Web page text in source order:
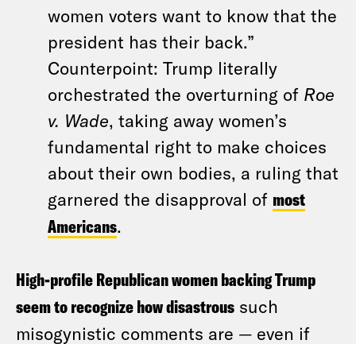
women voters want to know that the
president has their back.”
Counterpoint: Trump literally
orchestrated the overturning of Roe
v. Wade, taking away women’s
fundamental right to make choices
about their own bodies, a ruling that
garnered the disapproval of most
Americans.
High-profile Republican women backing Trump
seem to recognize how disastrous such
misogynistic comments are — even if